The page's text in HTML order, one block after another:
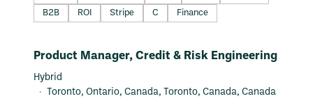
B2B
ROI Stripe C Finance
#LI-DNI
Product Manager, Credit & Risk Engineering
Hybrid
Toronto, Ontario, Canada, Toronto, Canada, Canada